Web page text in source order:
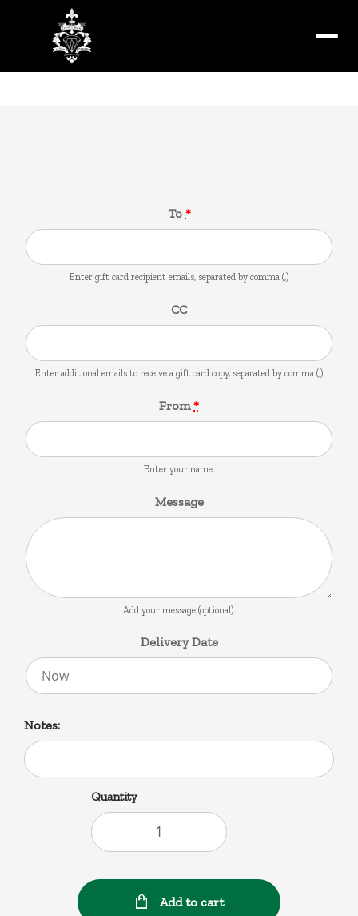
To *
Enter gift card recipient emails, separated by comma (,)
CC
Enter additional emails to receive a gift card copy, separated by comma (,)
From*
Enter your name.
Message
Add your message (optional).
Delivery Date
Notes:
Quantity
Add to cart